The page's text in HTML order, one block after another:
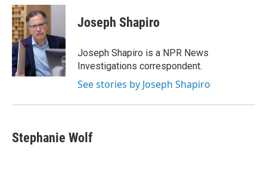
c
e
b
o
o
k
i
t
t
e
r
n
d
I
n
Joseph Shapiro
Joseph Shapiro is a NPR News
Investigations correspondent.
See stories by Joseph Shapiro
Stephanie Wolf